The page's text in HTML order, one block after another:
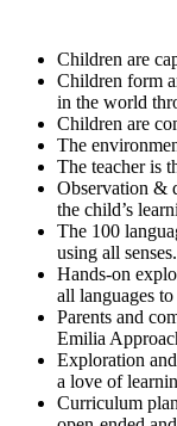
Children are
Children form
in the world
Children are
The
The teacher is
Observation &
the child’s
The 100
using all senses.
Hands-on
all languages to
Parents and
Emilia
Exploration
a love of
Curriculum